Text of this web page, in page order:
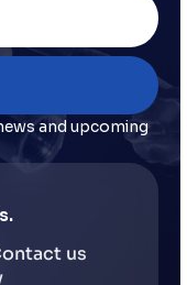
and upcoming
us